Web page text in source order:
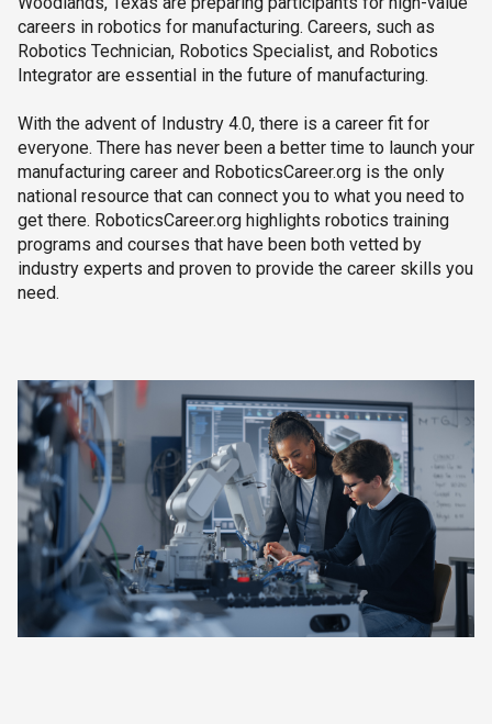
careers in robotics for manufacturing. Careers, such as
Robotics Technician, Robotics Specialist, and Robotics
Integrator are essential in the future of manufacturing.
With the advent of Industry 4.0, there is a career fit for
everyone. There has never been a better time to launch your
manufacturing career and RoboticsCareer.org is the only
national resource that can connect you to what you need to
get there. RoboticsCareer.org highlights robotics training
programs and courses that have been both vetted by
industry experts and proven to provide the career skills you
need.